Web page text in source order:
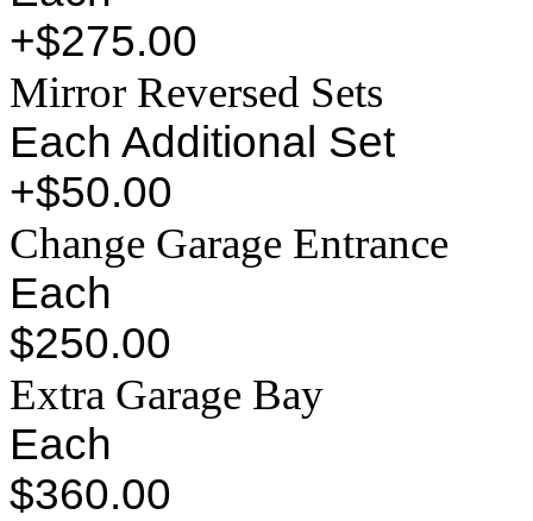
+$275.00
Mirror Reversed Sets
Each Additional Set
+$50.00
Change Garage Entrance
Each
$250.00
Extra Garage Bay
Each
$360.00